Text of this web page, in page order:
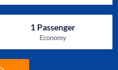
1Passenger
Economy